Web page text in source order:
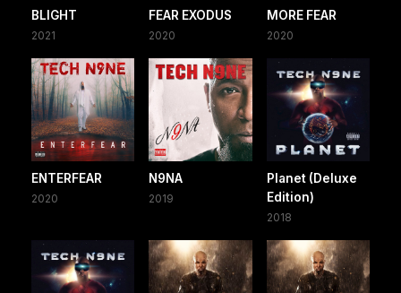
BLIGHT
2021
FEAR EXODUS
2020
MORE FEAR
2020
ENTERFEAR
2020
N9NA
2019
Planet (Deluxe
Edition)
2018